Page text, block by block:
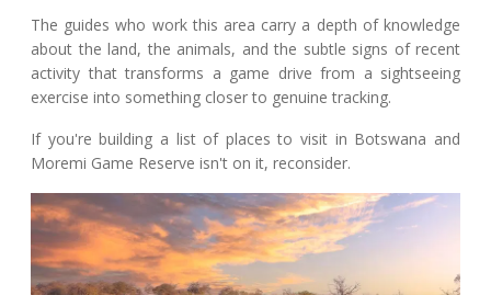
The guides who work this area carry a depth of knowledge
about the land, the animals, and the subtle signs of recent
activity that transforms a game drive from a sightseeing
exercise into something closer to genuine tracking.
If you're building a list of places to visit in Botswana and
Moremi Game Reserve isn't on it, reconsider.